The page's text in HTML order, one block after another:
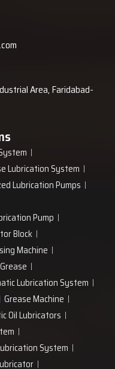
Area, Faridabad-
Lubrication System
Lubrication Pumps
Pump
Block
Machine
Lubrication System
Grease Machine
Oil Lubricators
System